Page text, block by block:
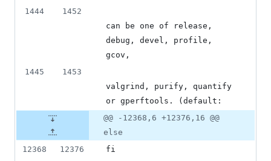
1444
1452
can be one of release,
debug, devel, profile,
gcov,
1445
1453
valgrind, purify, quantify
or gperftools. (default:
@@ -12368,6 +12376,16 @@
else
12368
12376
fi